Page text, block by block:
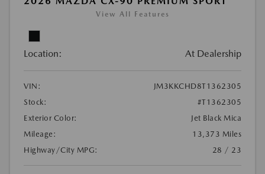
View All Features
Location: At Dealership
VIN:
JM3KKCHD8T1362305
Stock:
#T1362305
Exterior Color:
Jet Black Mica
Mileage:
13,373 Miles
Highway/City MPG:
28 / 23